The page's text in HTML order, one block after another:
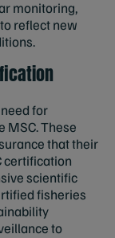
monitoring,
reflect new
for
MSC. These
that their
certification
scientific
fisheries
to